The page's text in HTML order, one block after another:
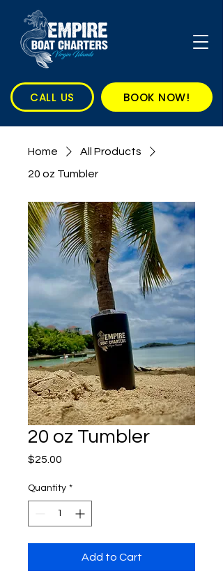
CALL US BOOK NOW!
Home
All Products
20 oz Tumbler
20 oz Tumbler
$25.00
Quantity *
Add to Cart